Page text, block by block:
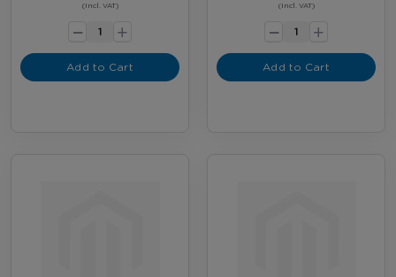
(Incl. VAT)
- +
Add to Cart
(Incl. VAT)
- +
Add to Cart